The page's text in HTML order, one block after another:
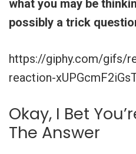
what you may be
possibly a trick
https://giphy.com/gifs/
reaction-
Okay, I Bet
The Answer